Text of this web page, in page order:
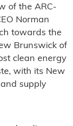
of the ARC-
Norman
towards the
Brunswick of
clean energy
with its New
supply